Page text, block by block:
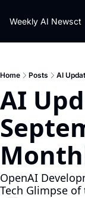
Weekly AI News
Policy
Policy
Privacy
Contact
Home Posts AI
AI
OpenAI
Tech Glimpse of